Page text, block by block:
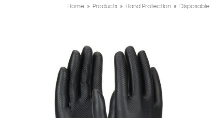
Home » Products » Hand Protection » Disposable